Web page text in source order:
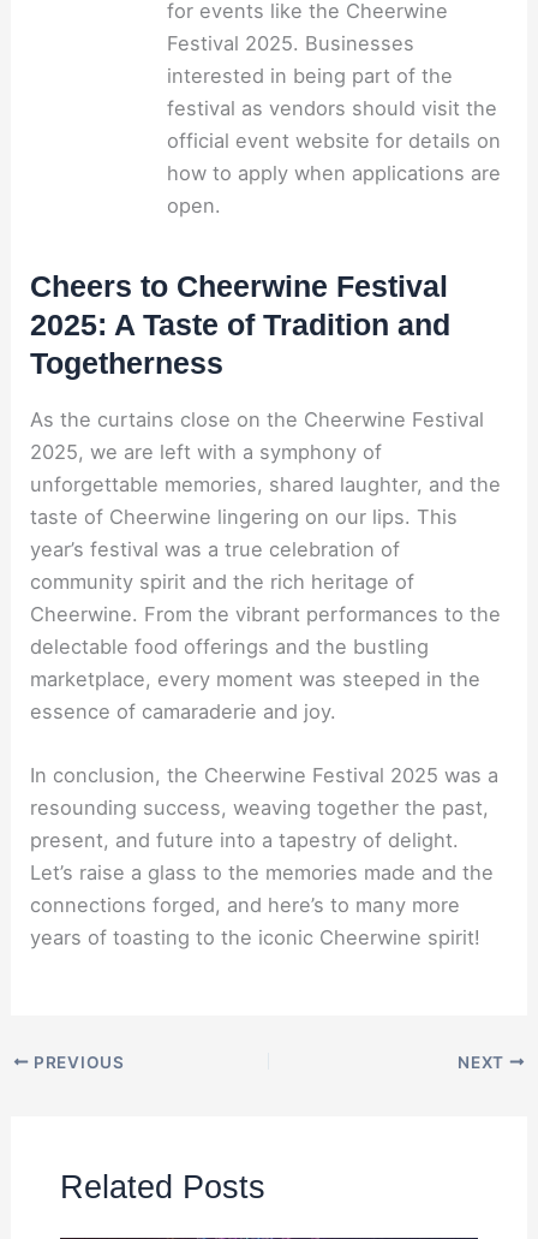
for events like the Cheerwine
Festival 2025. Businesses
interested in being part of the
festival as vendors should visit the
official event website for details on
how to apply when applications are
open.
Cheers to Cheerwine Festival
2025: A Taste of Tradition and
Togetherness
As the curtains close on the Cheerwine Festival
2025, we are left with a symphony of
unforgettable memories, shared laughter, and the
taste of Cheerwine lingering on our lips. This
year’s festival was a true celebration of
community spirit and the rich heritage of
Cheerwine. From the vibrant performances to the
delectable food offerings and the bustling
marketplace, every moment was steeped in the
essence of camaraderie and joy.
In conclusion, the Cheerwine Festival 2025 was a
resounding success, weaving together the past,
present, and future into a tapestry of delight.
Let’s raise a glass to the memories made and the
connections forged, and here’s to many more
years of toasting to the iconic Cheerwine spirit!
PREVIOUS NEXT
Related Posts